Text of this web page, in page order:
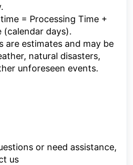
= Processing Time +
(calendar days).
are estimates and may be
natural disasters,
unforeseen events.
or need assistance,
us